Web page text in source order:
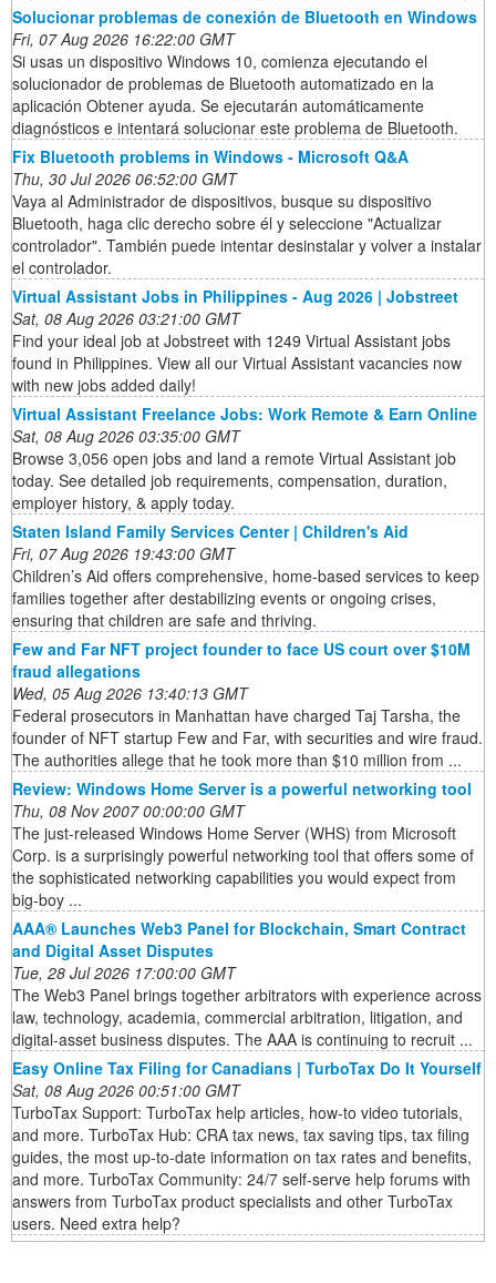
Solucionar problemas de conexión de Bluetooth en Windows
Fri, 07 Aug 2026 16:22:00 GMT
Si usas un dispositivo Windows 10, comienza ejecutando el
solucionador de problemas de Bluetooth automatizado en la
aplicación Obtener ayuda. Se ejecutarán automáticamente
diagnósticos e intentará solucionar este problema de Bluetooth.
Fix Bluetooth problems in Windows - Microsoft Q&A
Thu, 30 Jul 2026 06:52:00 GMT
Vaya al Administrador de dispositivos, busque su dispositivo
Bluetooth, haga clic derecho sobre él y seleccione "Actualizar
controlador". También puede intentar desinstalar y volver a instalar
el controlador.
Virtual Assistant Jobs in Philippines - Aug 2026 | Jobstreet
Sat, 08 Aug 2026 03:21:00 GMT
Find your ideal job at Jobstreet with 1249 Virtual Assistant jobs
found in Philippines. View all our Virtual Assistant vacancies now
with new jobs added daily!
Virtual Assistant Freelance Jobs: Work Remote & Earn Online
Sat, 08 Aug 2026 03:35:00 GMT
Browse 3,056 open jobs and land a remote Virtual Assistant job
today. See detailed job requirements, compensation, duration,
employer history, & apply today.
Staten Island Family Services Center | Children's Aid
Fri, 07 Aug 2026 19:43:00 GMT
Children’s Aid offers comprehensive, home-based services to keep
families together after destabilizing events or ongoing crises,
ensuring that children are safe and thriving.
Few and Far NFT project founder to face US court over $10M
fraud allegations
Wed, 05 Aug 2026 13:40:13 GMT
Federal prosecutors in Manhattan have charged Taj Tarsha, the
founder of NFT startup Few and Far, with securities and wire fraud.
The authorities allege that he took more than $10 million from ...
Review: Windows Home Server is a powerful networking tool
Thu, 08 Nov 2007 00:00:00 GMT
The just-released Windows Home Server (WHS) from Microsoft
Corp. is a surprisingly powerful networking tool that offers some of
the sophisticated networking capabilities you would expect from
big-boy ...
AAA® Launches Web3 Panel for Blockchain, Smart Contract
and Digital Asset Disputes
Tue, 28 Jul 2026 17:00:00 GMT
The Web3 Panel brings together arbitrators with experience across
law, technology, academia, commercial arbitration, litigation, and
digital-asset business disputes. The AAA is continuing to recruit ...
Easy Online Tax Filing for Canadians | TurboTax Do It Yourself
Sat, 08 Aug 2026 00:51:00 GMT
TurboTax Support: TurboTax help articles, how-to video tutorials,
and more. TurboTax Hub: CRA tax news, tax saving tips, tax filing
guides, the most up-to-date information on tax rates and benefits,
and more. TurboTax Community: 24/7 self-serve help forums with
answers from TurboTax product specialists and other TurboTax
users. Need extra help?